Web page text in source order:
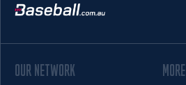
OUR NETWORK MORE